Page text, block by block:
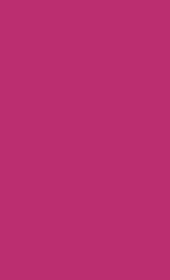
end, my persistence paid off, and I
advice to fellow shoppers: exercise
dealing with this company. With steady
luck, you might just turn a tale of
1227
A Heartfelt Warning: A
As I share my honest review of
away from this company with a heavy
customer service is almost non-existent,
stranded and frustrated. Despite
dates, the reality falls short by a
disappointing part? Their refusal to
the wound. My experience with